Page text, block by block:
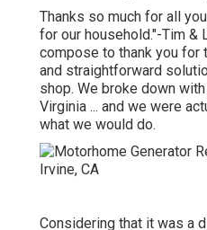
Thanks so much for all
for our household."-Tim &
compose to thank you
and straightforward
shop. We broke down
Virginia ... and we were
what we would do.
Considering that it was a